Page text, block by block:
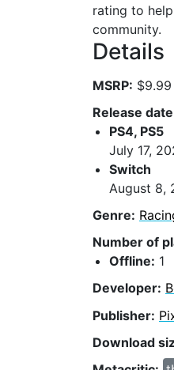
rating to
community.
Details
MSRP: $9.99
Release
PS4, PS5
July 17,
Switch
August 8,
Genre:
Number of
Offline: 1
Developer:
Publisher:
Download